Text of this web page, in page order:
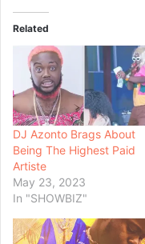
Related
DJ Azonto Brags About
Being The Highest Paid
Artiste
May 23, 2023
In "SHOWBIZ"